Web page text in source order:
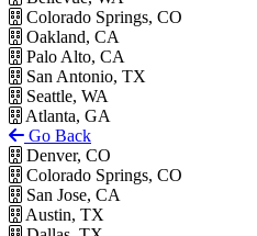
Colorado Springs, CO
Oakland, CA
Palo Alto, CA
San Antonio, TX
Seattle, WA
Atlanta, GA
Go Back
Denver, CO
Colorado Springs, CO
San Jose, CA
Austin, TX